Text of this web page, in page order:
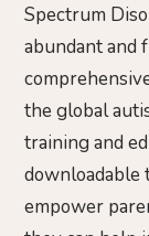
Spectrum
abundant and
the global
training and
downloadable
empower